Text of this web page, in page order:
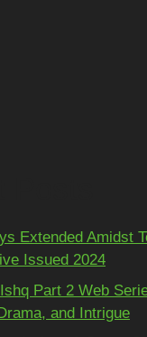
Extended Amidst
Issued 2024
Part 2 Web
and Intrigue